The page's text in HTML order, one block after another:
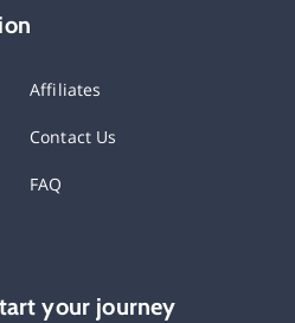
Affiliates
Contact Us
FAQ
your journey